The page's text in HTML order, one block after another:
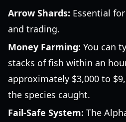
Arrow Shards: Essential
and trading.
Money Farming: You can
stacks of fish within an
approximately $3,000 to
the species caught.
Fail-Safe System: The